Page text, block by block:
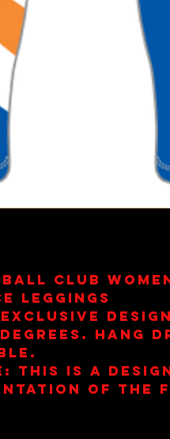
Club
Leggings
Design
Hang
This is a
of the